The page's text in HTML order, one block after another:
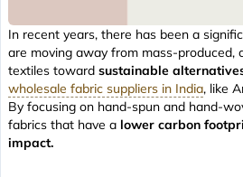
In recent years, there has been a
are moving away from mass-produced,
textiles toward sustainable
wholesale fabric suppliers in India, like
By focusing on hand-spun and hand-
fabrics that have a lower carbon
impact.